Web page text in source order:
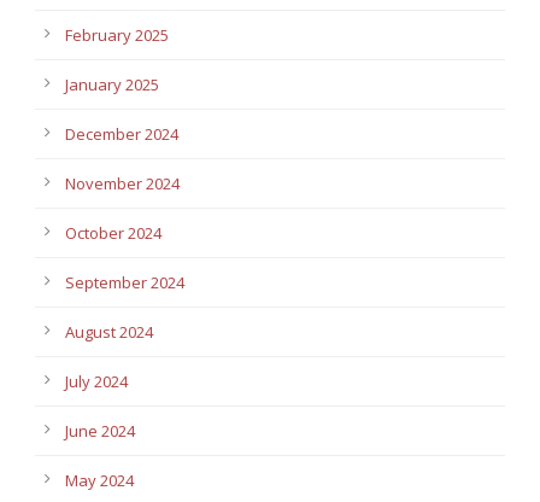
February 2025
January 2025
December 2024
November 2024
October 2024
September 2024
August 2024
July 2024
June 2024
May 2024